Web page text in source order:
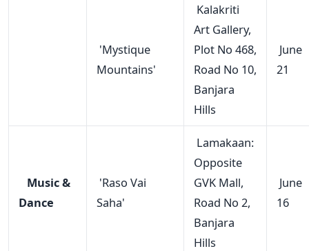
'Mystique
Mountains'
Kalakriti
Art Gallery,
Plot No 468,
Road No 10,
Banjara
Hills
June
21
Music &
Dance
'Raso Vai
Saha'
Lamakaan:
Opposite
GVK Mall,
Road No 2,
Banjara
Hills
June
16